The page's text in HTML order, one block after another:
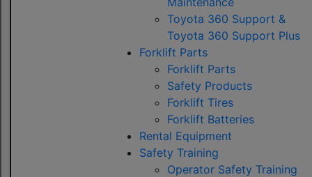
Toyota 360 Support &
Toyota 360 Support Plus
Forklift Parts
Forklift Parts
Safety Products
Forklift Tires
Forklift Batteries
Rental Equipment
Safety Training
Operator Safety Training